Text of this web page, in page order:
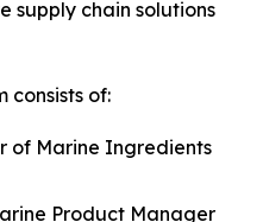
supply chain solutions
consists of:
of Marine Ingredients
Product Manager